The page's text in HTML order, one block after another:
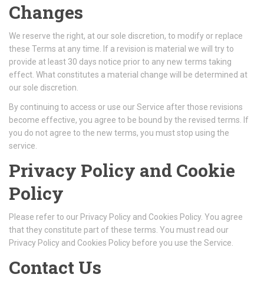
Changes
We reserve the right, at our sole discretion, to modify or replace
these Terms at any time. If a revision is material we will try to
provide at least 30 days notice prior to any new terms taking
effect. What constitutes a material change will be determined at
our sole discretion.
By continuing to access or use our Service after those revisions
become effective, you agree to be bound by the revised terms. If
you do not agree to the new terms, you must stop using the
service.
Privacy Policy and Cookie
Policy
Please refer to our Privacy Policy and Cookies Policy. You agree
that they constitute part of these terms. You must read our
Privacy Policy and Cookies Policy before you use the Service.
Contact Us